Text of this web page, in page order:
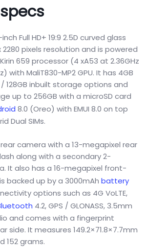
Full HD+ 19:9 2.5D curved glass
2280 pixels resolution and is powered
659 processor (4 xA53 at 2.36GHz
with MaliT830-MP2 GPU. It has 4GB
128GB inbuilt storage options and
up to 256GB with a microSD card
8.0 (Oreo) with EMUI 8.0 on top
Dual SIMs.
camera with a 13-megapixel rear
along with a secondary 2-
It also has a 16-megapixel front-
backed up by a 3000mAh battery
options such as 4G VoLTE,
4.2, GPS / GLONASS, 3.5mm
and comes with a fingerprint
side. It measures 149.2×71.8×7.7mm
152 grams.